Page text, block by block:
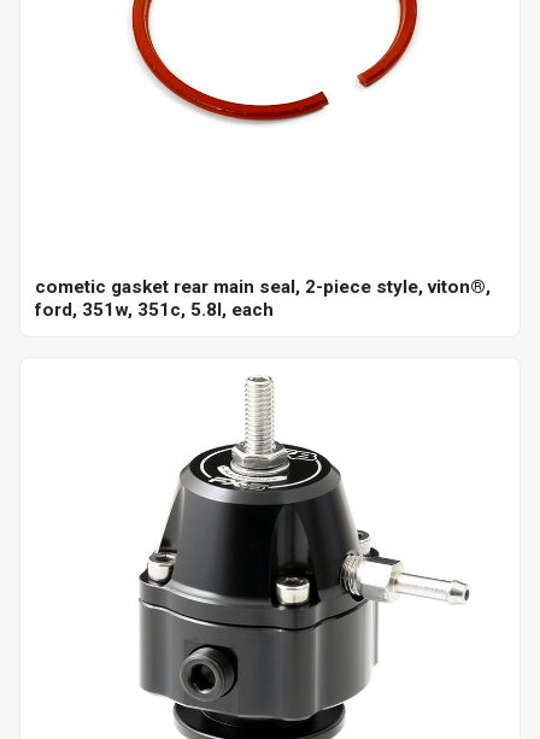
cometic gasket rear main seal, 2-piece style, viton®,
ford, 351w, 351c, 5.8l, each